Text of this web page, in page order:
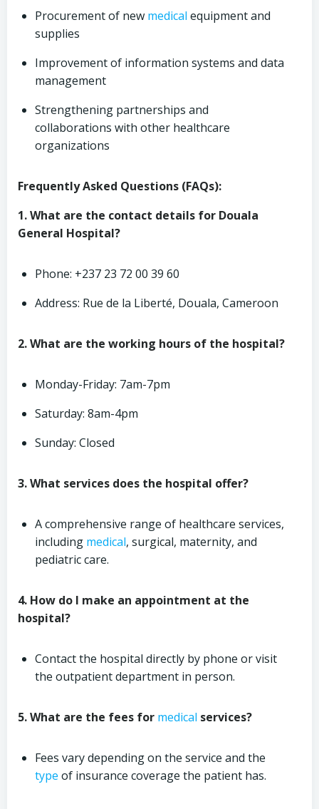
Procurement of new medical equipment and
supplies
Improvement of information systems and data
management
Strengthening partnerships and
collaborations with other healthcare
organizations
Frequently Asked Questions (FAQs):
1. What are the contact details for Douala
General Hospital?
Phone: +237 23 72 00 39 60
Address: Rue de la Liberté, Douala, Cameroon
2. What are the working hours of the hospital?
Monday-Friday: 7am-7pm
Saturday: 8am-4pm
Sunday: Closed
3. What services does the hospital offer?
A comprehensive range of healthcare services,
including medical, surgical, maternity, and
pediatric care.
4. How do I make an appointment at the
hospital?
Contact the hospital directly by phone or visit
the outpatient department in person.
5. What are the fees for medical services?
Fees vary depending on the service and the
type of insurance coverage the patient has.